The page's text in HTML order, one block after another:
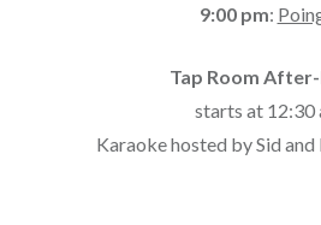
9:00 pm:
Tap Room
starts at 12:30
Karaoke hosted by Sid and